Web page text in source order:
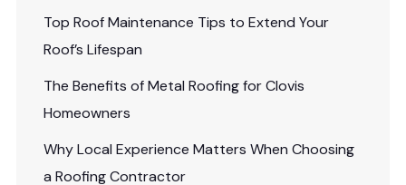
Top Roof Maintenance Tips to Extend Your
Roof’s Lifespan
The Benefits of Metal Roofing for Clovis
Homeowners
Why Local Experience Matters When Choosing
a Roofing Contractor